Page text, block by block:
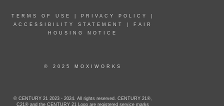
TERMS OF USE PRIVACY POLICY
ACCESSIBILITY STATEMENT
FAIR
HOUSING NOTICE
© 2025 MOXIWORKS
© CENTURY 21 2023 - 2024. All rights reserved. CENTURY 21®,
C21® and the CENTURY 21 Logo are registered service marks